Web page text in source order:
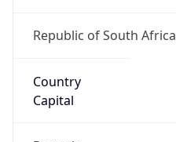
Republic of South Africa
Country
Capital